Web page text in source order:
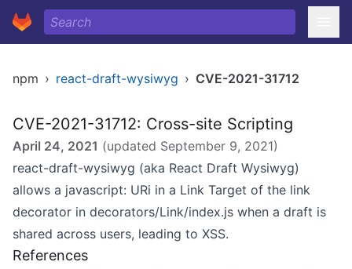
npm › react-draft-wysiwyg › CVE-2021-31712
CVE-2021-31712: Cross-site Scripting
April 24, 2021 (updated September 9, 2021)
react-draft-wysiwyg (aka React Draft Wysiwyg)
allows a javascript: URi in a Link Target of the link
decorator in decorators/Link/index.js when a draft is
shared across users, leading to XSS.
References